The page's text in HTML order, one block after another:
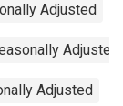
Adjusted
Adjusted
Adjusted